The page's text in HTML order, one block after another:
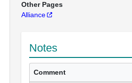
Other Pages
Alliance
Notes
Comment